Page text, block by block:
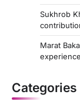
Sukhrob
Marat
Categories